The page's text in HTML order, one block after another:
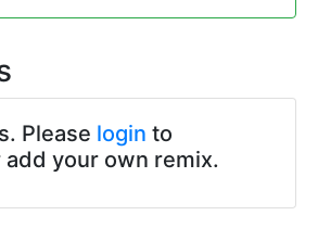
Please login to
add your own remix.